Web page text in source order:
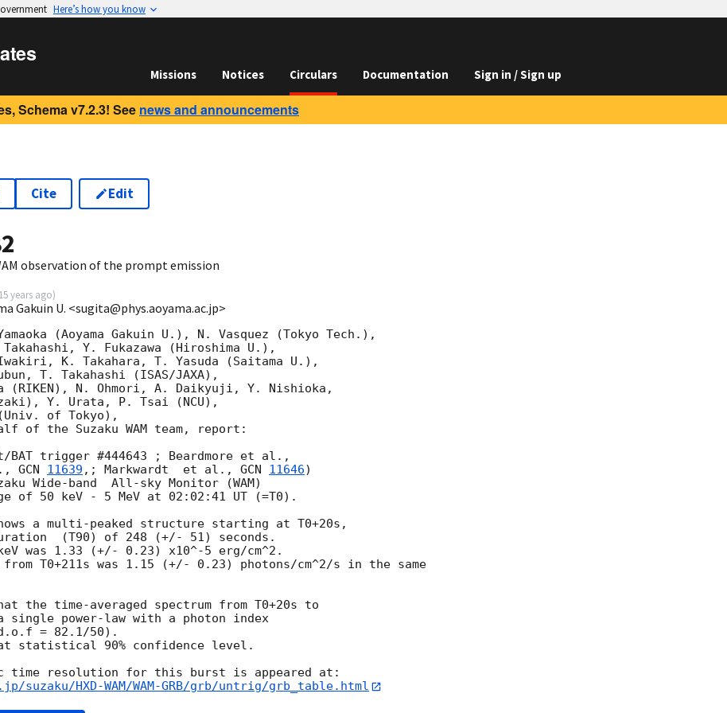
Here’s how you know
Missions Notices Circulars Documentation Sign in / Sign up
Schema v7.2.3! See news and announcements
Cite Edit
observation of the prompt emission
15 years ago)
Gakuin U. <sugita@phys.aoyama.ac.jp>
(Aoyama Gakuin U.), N. Vasquez (Tokyo Tech.),
Y. Fukazawa (Hiroshima U.),
K. Takahara, T. Yasuda (Saitama U.),
T. Takahashi (ISAS/JAXA),
(RIKEN), N. Ohmori, A. Daikyuji, Y. Nishioka,
Y. Urata, P. Tsai (NCU),
(Univ. of Tokyo),
of the Suzaku WAM team, report:
GCN 11639 ,; Markwardt  et al., GCN 11646)
Wide-band  All-sky Monitor (WAM)
of 50 keV - 5 MeV at 02:02:41 UT (=T0).
a multi-peaked structure starting at T0+20s,
(T90) of 248 (+/- 51) seconds.
was 1.33 (+/- 0.23) x10^-5 erg/cm^2.
T0+211s was 1.15 (+/- 0.23) photons/cm^2/s in the same
the time-averaged spectrum from T0+20s to
power-law with a photon index
= 82.1/50).
statistical 90% confidence level.
HXD-WAM/WAM-GRB/grb/untrig/grb_table.html